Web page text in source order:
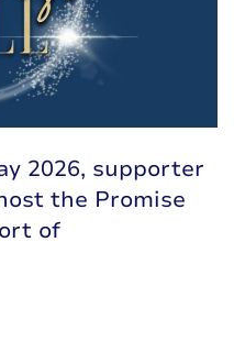
2026, supporter
the Promise
of